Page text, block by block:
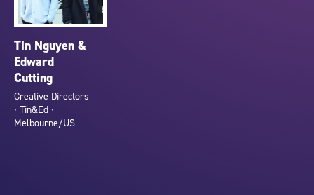
Tin Nguyen &
Edward
Cutting
Creative Directors
∙ Tin&Ed ∙
Melbourne/US